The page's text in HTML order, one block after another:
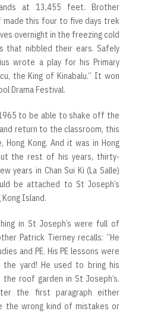
at 13,455 feet. Brother
made this four to five days trek
overnight in the freezing cold
that nibbled their ears. Safely
wrote a play for his Primary
the King of Kinabalu.” It won
Drama Festival.
to be able to shake off the
return to the classroom, this
Hong Kong. And it was in Hong
the rest of his years, thirty-
years in Chan Sui Ki (La Salle)
be attached to St Joseph’s
Island.
in St Joseph’s were full of
Patrick Tierney recalls: “He
and PE. His PE lessons were
yard! He used to bring his
roof garden in St Joseph’s.
the first paragraph either
the wrong kind of mistakes or